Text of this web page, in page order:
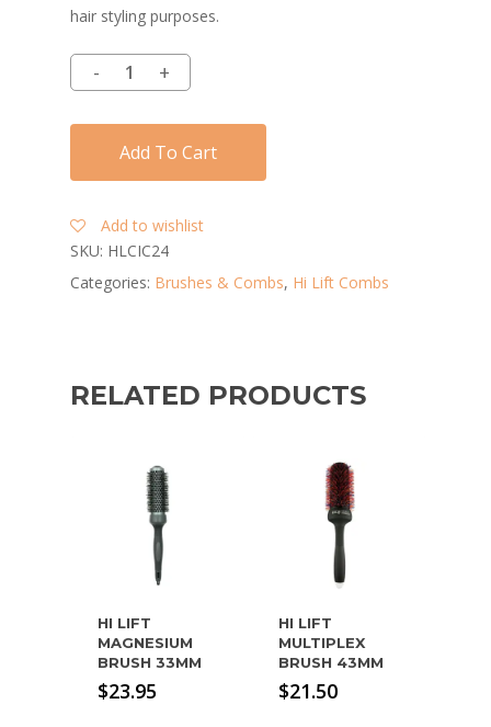
hair styling purposes.
Add To Cart
Add to wishlist
SKU: HLCIC24
Categories: Brushes & Combs, Hi Lift Combs
RELATED PRODUCTS
HI LIFT
MAGNESIUM
BRUSH 33MM
$23.95
HI LIFT
MULTIPLEX
BRUSH 43MM
$21.50